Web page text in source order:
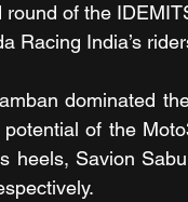
round of the
Racing India’s
dominated
potential of the
heels, Savion